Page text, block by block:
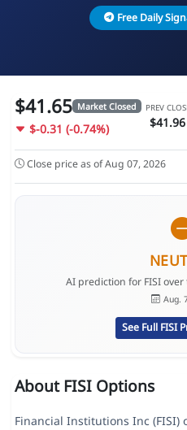
Free Daily
$41.65 Market Closed
$-0.31 (-0.74%)
PREV
$41.96
Close price as of Aug 07, 2026
AI prediction for FISI
Aug.
See Full FISI
About FISI Options
Financial Institutions Inc